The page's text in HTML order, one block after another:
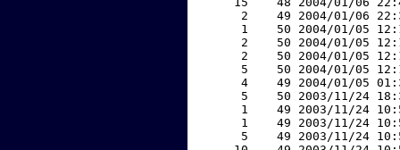
2    49 2004/01/06
1    50 2004/01/05
2    50 2004/01/05
2    50 2004/01/05
5    50 2004/01/05
4    49 2004/01/05
5    50 2003/11/24
1    49 2003/11/24
1    49 2003/11/24
5    49 2003/11/24